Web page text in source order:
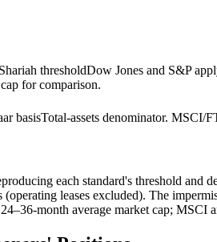
thresholdDow Jones and S&P
for comparison.
basisTotal-assets denominator. MSCI/
each standard's threshold and
leases excluded). The
month average market cap; MSCI